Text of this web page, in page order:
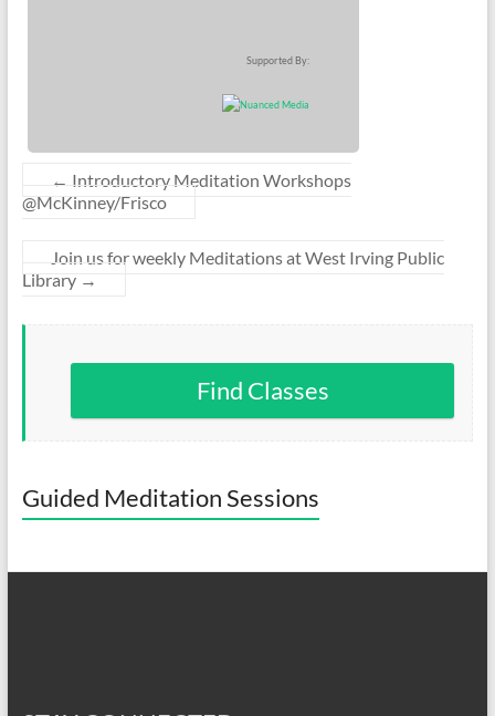
Supported By:
← Introductory Meditation Workshops
@McKinney/Frisco
Join us for weekly Meditations at West Irving Public
Library →
Find Classes
Guided Meditation Sessions